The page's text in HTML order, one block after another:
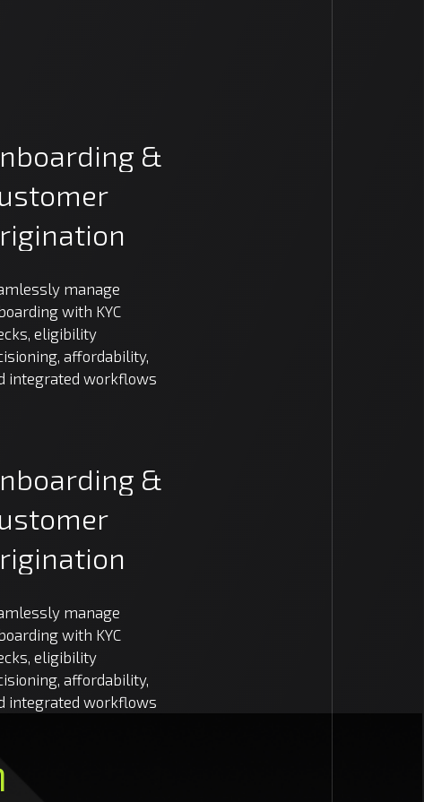
&
manage
with KYC
eligibility
affordability,
integrated workflows
&
manage
with KYC
eligibility
affordability,
integrated workflows